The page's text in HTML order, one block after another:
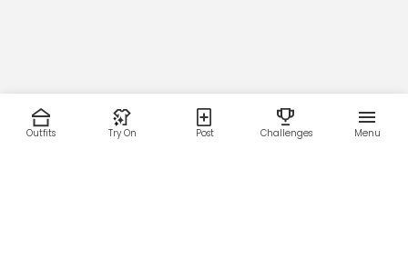
Outfits Try On Post Challenges Menu